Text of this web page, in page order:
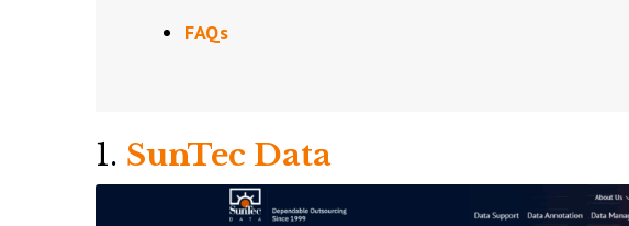
FAQs
1. SunTec Data